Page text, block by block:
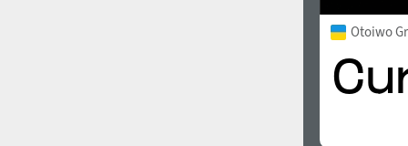
Otoiwo